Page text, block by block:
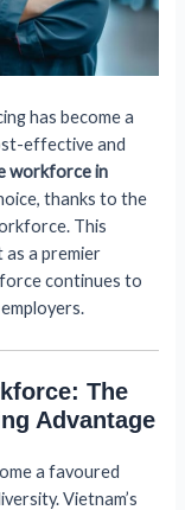
has become a
effective and
workforce in
thanks to the
This
as a premier
continues to
The
Advantage
a favoured
Vietnam’s